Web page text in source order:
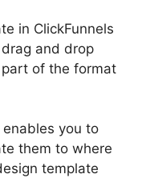
in ClickFunnels
and drop
of the format
you to
them to where
template